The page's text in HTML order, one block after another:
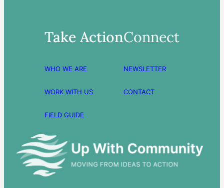
Take Action
WHO WE ARE
WORK WITH US
FIELD GUIDE
Connect
NEWSLETTER
CONTACT